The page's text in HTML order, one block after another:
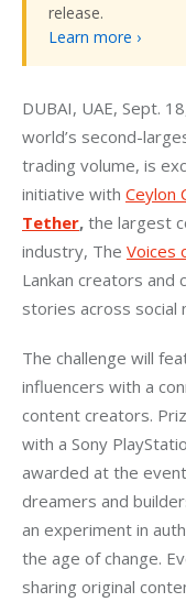
release.
Learn more ›
DUBAI, UAE, Sept.
world’s second-
trading volume, is
initiative with Ceylon
Tether, the largest
industry, The Voices
Lankan creators
stories across social
The challenge will
influencers with a
content creators.
with a Sony
awarded at the
dreamers and
an experiment in
the age of change.
sharing original